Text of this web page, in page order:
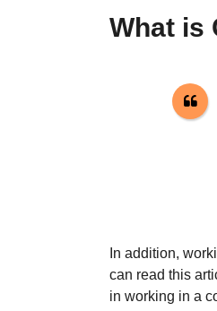
What is
In addition,
can read this
in working in a